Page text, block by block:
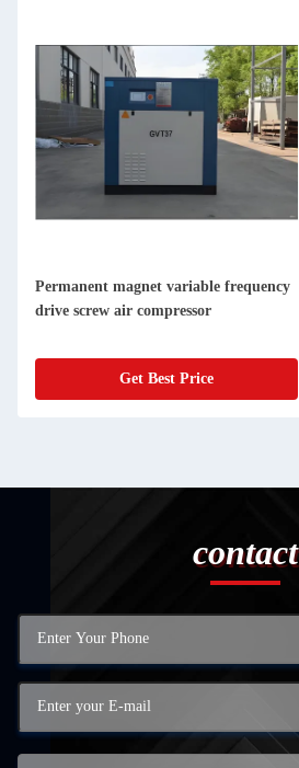
Permanent magnet variable frequency
drive screw air compressor
Get Best Price
contact